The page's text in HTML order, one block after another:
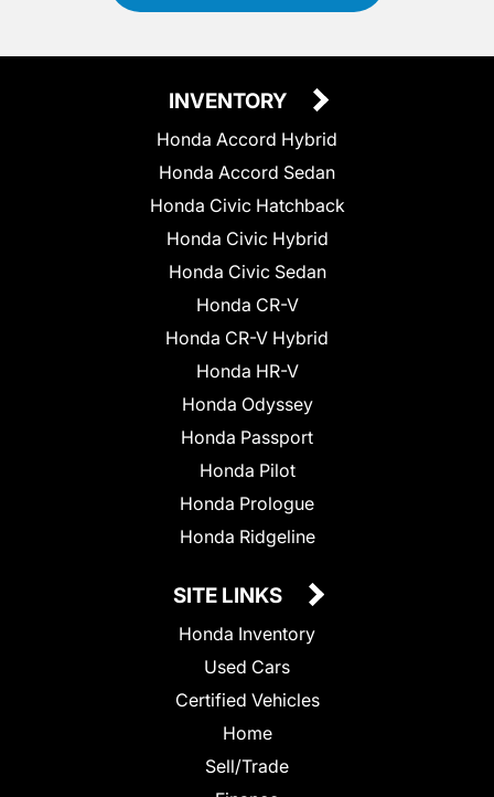
INVENTORY
Honda Accord Hybrid
Honda Accord Sedan
Honda Civic Hatchback
Honda Civic Hybrid
Honda Civic Sedan
Honda CR-V
Honda CR-V Hybrid
Honda HR-V
Honda Odyssey
Honda Passport
Honda Pilot
Honda Prologue
Honda Ridgeline
SITE LINKS
Honda Inventory
Used Cars
Certified Vehicles
Home
Sell/Trade